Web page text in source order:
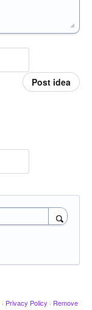
Post idea
· Privacy Policy · Remove